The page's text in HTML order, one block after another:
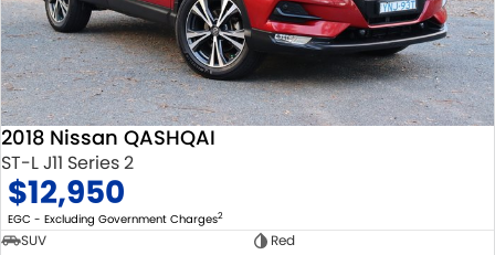
2018 Nissan QASHQAI
ST-L J11 Series 2
$12,950
EGC - Excluding Government Charges2
SUV
Red